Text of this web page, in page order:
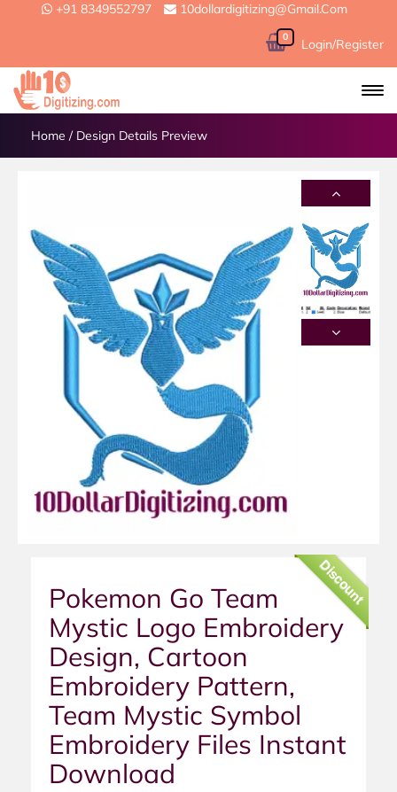
+91 8349552797 10dollardigitizing@gmail.com
0 Login/Register
Home / Design Details Preview
Discount
Pokemon Go Team
Mystic Logo Embroidery
Design, Cartoon
Embroidery Pattern,
Team Mystic Symbol
Embroidery Files Instant
Download